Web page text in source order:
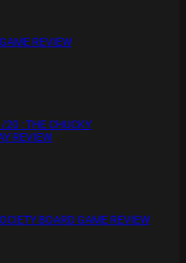
REVIEW
20 : THE CHUCKY
REVIEW
BOARD GAME REVIEW